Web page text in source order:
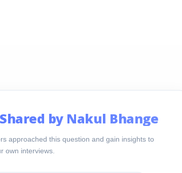
by Nakul Bhange
approached this question and gain insights to
own interviews.